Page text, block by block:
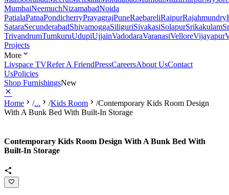
MumbaiNeemuchNizamabadNoida
PatialaPatnaPondicherryPrayagrajPuneRaebareliRaipurRajahmundry
SataraSecunderabadShivamoggaSiliguriSivakasiSolapurSrikakulam
TrivandrumTumkuruUdupiUjjainVadodaraVaranasiVelloreVijayapur
Projects
More
Livspace TVRefer A FriendPressCareersAbout UsContact
UsPolicies
Shop FurnishingsNew
Home /... /Kids Room /Contemporary Kids Room Design
With A Bunk Bed With Built-In Storage
Contemporary Kids Room Design With A Bunk Bed With
Built-In Storage